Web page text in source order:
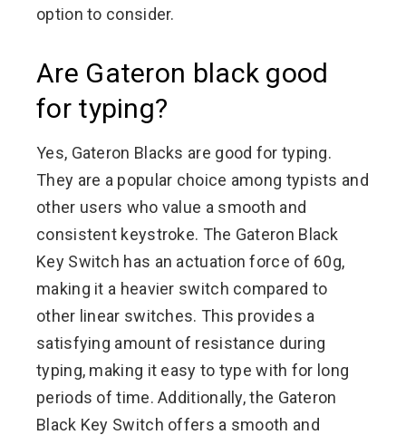
option to consider.
Are Gateron black good
for typing?
Yes, Gateron Blacks are good for typing.
They are a popular choice among typists and
other users who value a smooth and
consistent keystroke. The Gateron Black
Key Switch has an actuation force of 60g,
making it a heavier switch compared to
other linear switches. This provides a
satisfying amount of resistance during
typing, making it easy to type with for long
periods of time. Additionally, the Gateron
Black Key Switch offers a smooth and